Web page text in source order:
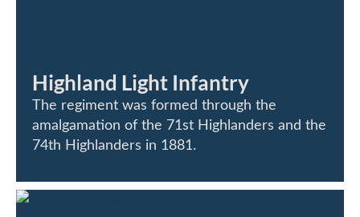
Highland Light Infantry
The regiment was formed through the
amalgamation of the 71st Highlanders and the
74th Highlanders in 1881.